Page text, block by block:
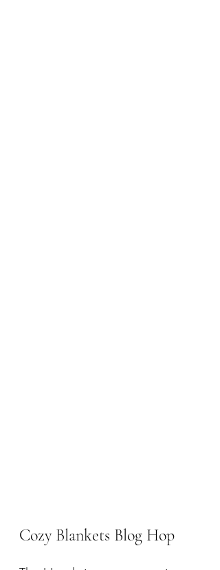
Cozy Blankets Blog Hop